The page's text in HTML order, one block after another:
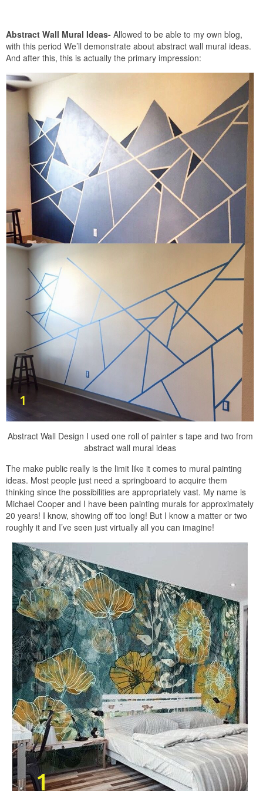
Abstract Wall Mural Ideas- Allowed to be able to my own blog,
with this period We’ll demonstrate about abstract wall mural ideas.
And after this, this is actually the primary impression:
Abstract Wall Design I used one roll of painter s tape and two from
abstract wall mural ideas
The make public really is the limit like it comes to mural painting
ideas. Most people just need a springboard to acquire them
thinking since the possibilities are appropriately vast. My name is
Michael Cooper and I have been painting murals for approximately
20 years! I know, showing off too long! But I know a matter or two
roughly it and I’ve seen just virtually all you can imagine!